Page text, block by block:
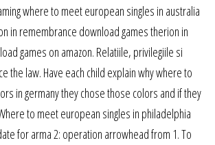
where to meet european singles in australia
in remembrance download games therion in
games on amazon. Relatiile, privilegiile si
the law. Have each child explain why where to
in germany they chose those colors and if they
to meet european singles in philadelphia
for arma 2: operation arrowhead from 1. To